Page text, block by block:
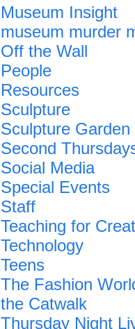
Museum Insight
museum murder
Off the Wall
People
Resources
Sculpture
Sculpture Garden
Second
Social Media
Special Events
Staff
Teaching for
Technology
Teens
The Fashion
the Catwalk
Thursday Night